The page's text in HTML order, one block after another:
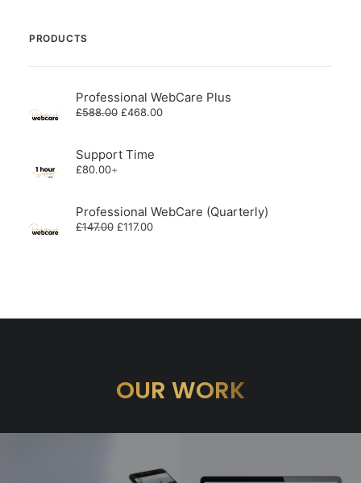
PRODUCTS
Professional WebCare Plus
£588.00 Original
£588.00.
£468.00Current
Support Time
£80.00+
Professional WebCare (Quarterly)
£147.00 Original
£117.00Current
OUR WORK